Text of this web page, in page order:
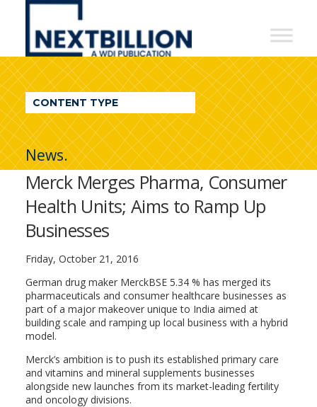
NextBillion
A
WDI
Publication
CONTENT TYPE
News.
Merck Merges Pharma, Consumer
Health Units; Aims to Ramp Up
Businesses
Friday, October 21, 2016
German drug maker MerckBSE 5.34 % has merged its
pharmaceuticals and consumer healthcare businesses as
part of a major makeover unique to India aimed at
building scale and ramping up local business with a hybrid
model.
Merck’s ambition is to push its established primary care
and vitamins and mineral supplements businesses
alongside new launches from its market-leading fertility
and oncology divisions.